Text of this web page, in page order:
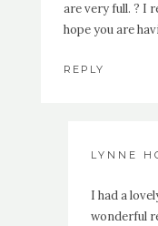
are very full. ? I
hope you are
REPLY
LYNNE
I had a
wonderful